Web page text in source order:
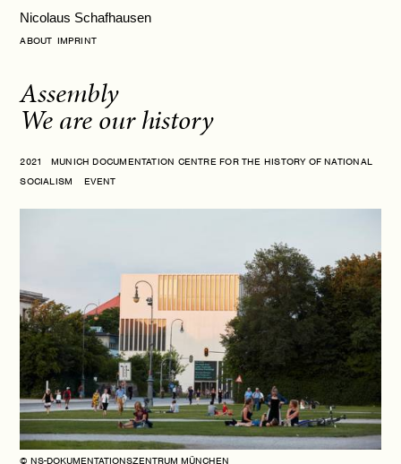
ABOUT IMPRINT
Nicolaus Schafhausen
Assembly
We are our history
2021 MUNICH DOCUMENTATION CENTRE FOR THE HISTORY OF NATIONAL
SOCIALISM EVENT
© NS-DOKUMENTATIONSZENTRUM MÜNCHEN